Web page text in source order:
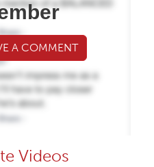
A COMMENT
Videos